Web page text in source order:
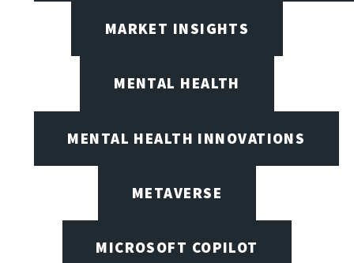
MARKET INSIGHTS
MENTAL HEALTH
MENTAL HEALTH INNOVATIONS
METAVERSE
MICROSOFT COPILOT